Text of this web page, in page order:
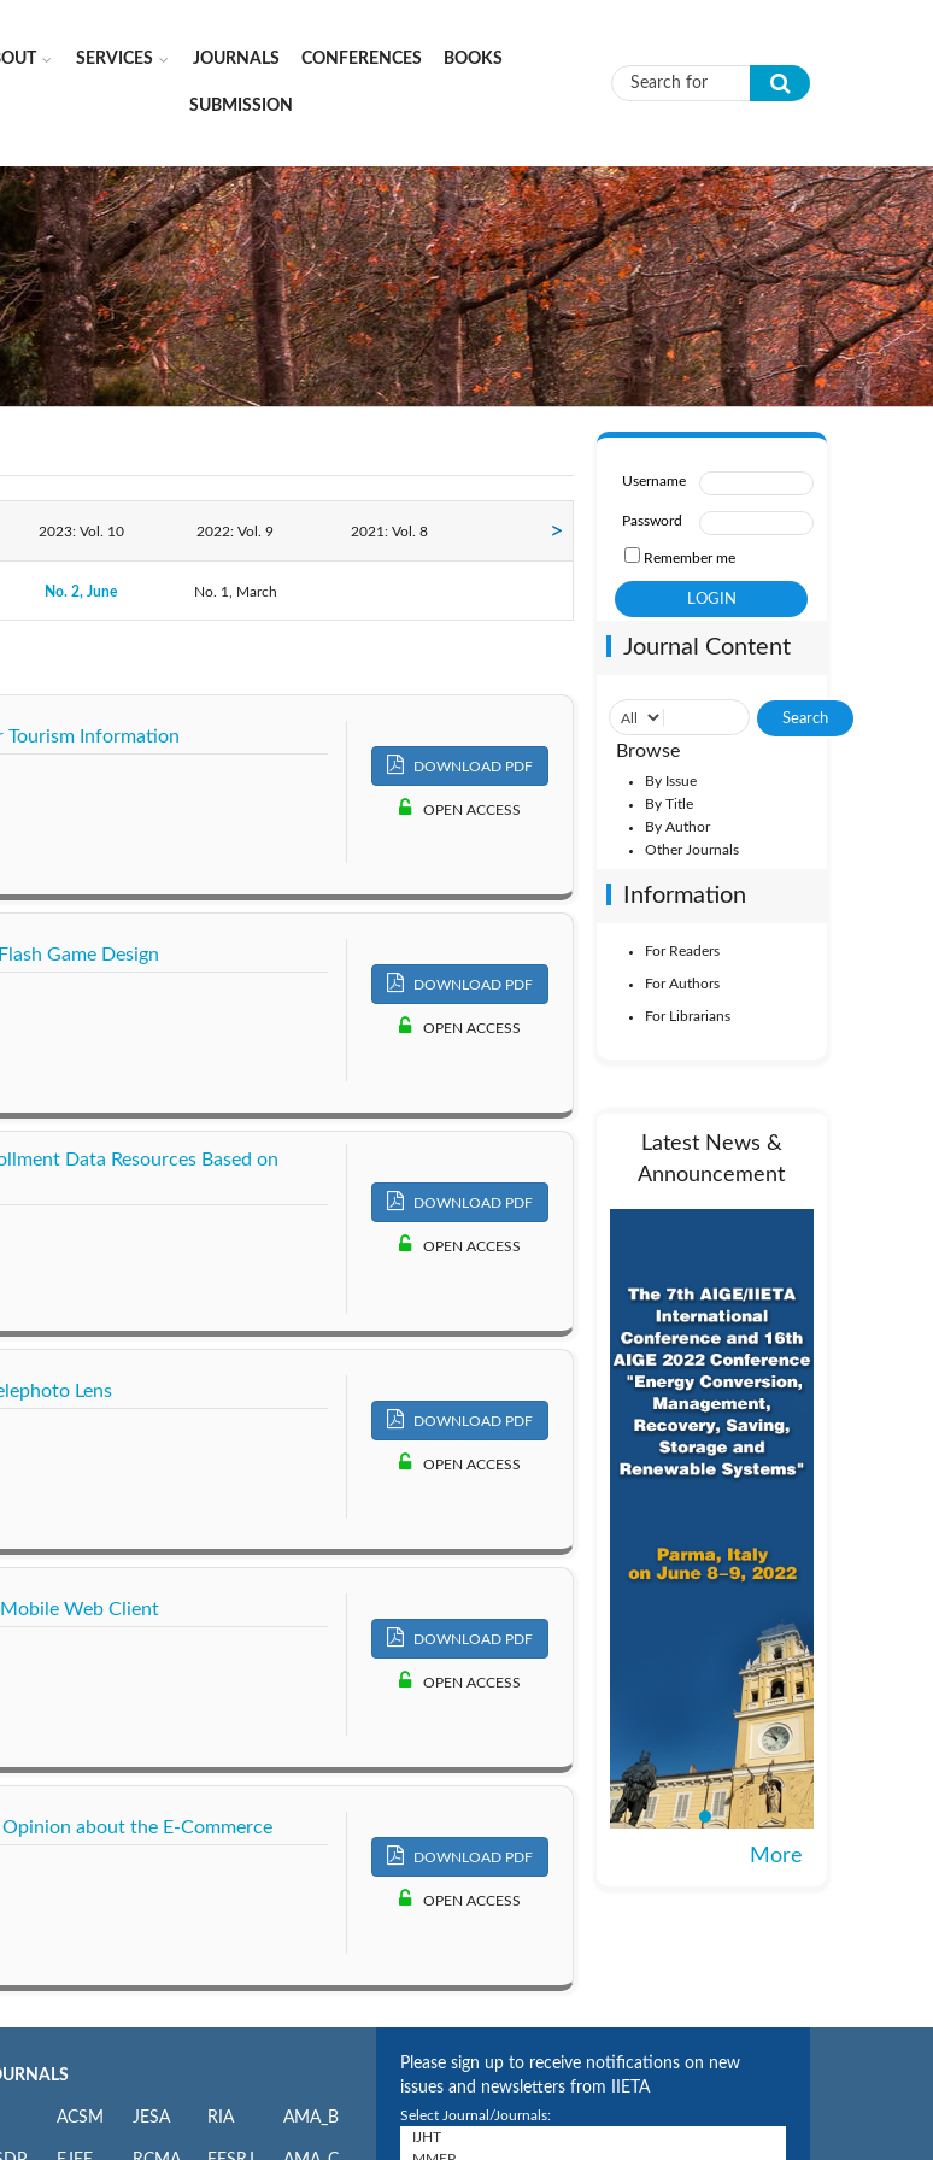
SERVICES JOURNALS CONFERENCES BOOKS
SUBMISSION Search form
2023: Vol. 10 2022: Vol. 9 2021: Vol. 8
2018: Vol. 5 2017: Vol. 4
No. 2, June No. 1, March
Tourism Information
DOWNLOAD PDF
OPEN ACCESS
Game Design
DOWNLOAD PDF
OPEN ACCESS
Data Resources Based on
DOWNLOAD PDF
OPEN ACCESS
Lens
DOWNLOAD PDF
OPEN ACCESS
Web Client
DOWNLOAD PDF
OPEN ACCESS
about the E-Commerce
DOWNLOAD PDF
OPEN ACCESS
Username
Password
Remember me
Journal Content
Browse
By Issue
By Title
By Author
Other Journals
Information
For Readers
For Authors
For Librarians
Latest News &
Announcement
More
ACSM JESA RIA AMA_B
Please sign up to receive notifications on new
issues and newsletters from IIETA
Select Journal/Journals: